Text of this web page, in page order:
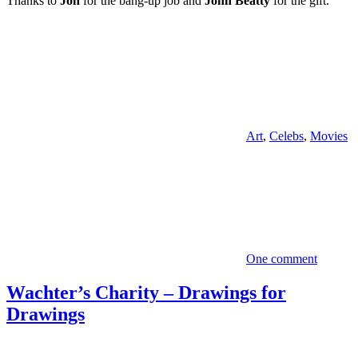
Art, Celebs, Movies
One comment
Wachter’s Charity – Drawings for
Drawings